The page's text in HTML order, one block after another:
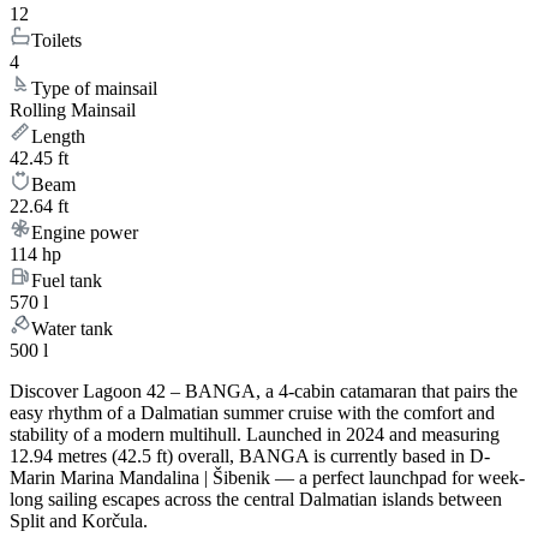
12
Toilets
4
Type of mainsail
Rolling Mainsail
Length
42.45 ft
Beam
22.64 ft
Engine power
114 hp
Fuel tank
570 l
Water tank
500 l
Discover Lagoon 42 – BANGA, a 4-cabin catamaran that pairs the
easy rhythm of a Dalmatian summer cruise with the comfort and
stability of a modern multihull. Launched in 2024 and measuring
12.94 metres (42.5 ft) overall, BANGA is currently based in D-
Marin Marina Mandalina | Šibenik — a perfect launchpad for week-
long sailing escapes across the central Dalmatian islands between
Split and Korčula.